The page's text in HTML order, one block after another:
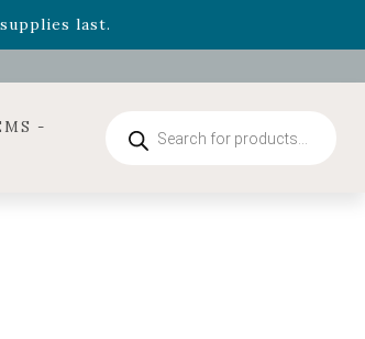
last.
, now available through August 22nd.
-
search